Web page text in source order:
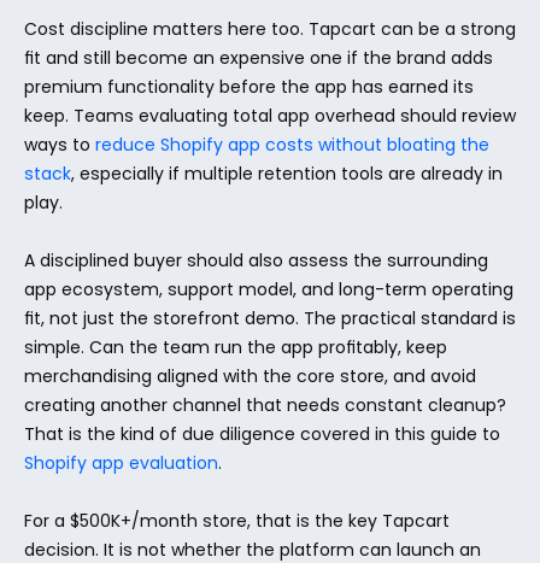
Cost discipline matters here too. Tapcart can be a strong
fit and still become an expensive one if the brand adds
premium functionality before the app has earned its
keep. Teams evaluating total app overhead should review
ways to reduce Shopify app costs without bloating the
stack, especially if multiple retention tools are already in
play.
A disciplined buyer should also assess the surrounding
app ecosystem, support model, and long-term operating
fit, not just the storefront demo. The practical standard is
simple. Can the team run the app profitably, keep
merchandising aligned with the core store, and avoid
creating another channel that needs constant cleanup?
Shopify app evaluation.
For a $500K+/month store, that is the key Tapcart
decision. It is not whether the platform can launch an